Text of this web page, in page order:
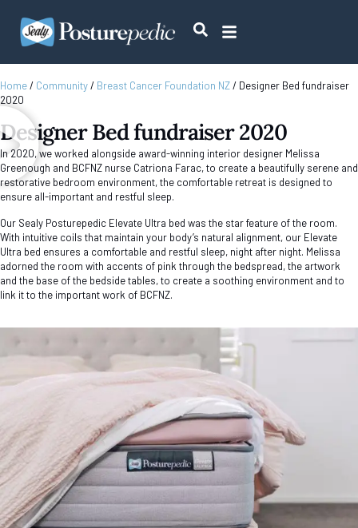
Home/ Community/ Breast Cancer Foundation NZ/ Designer Bed fundraiser
2020
Designer Bed fundraiser 2020
In 2020, we worked alongside award-winning interior designer Melissa
Greenough and BCFNZ nurse Catriona Farac, to create a beautifully serene and
restorative bedroom environment, the comfortable retreat is designed to
ensure all-important and restful sleep.
Our Sealy Posturepedic Elevate Ultra bed was the star feature of the room.
With intuitive coils that maintain your body’s natural alignment, our Elevate
Ultra bed ensures a comfortable and restful sleep, night after night. Melissa
adorned the room with accents of pink through the bedspread, the artwork
and the base of the bedside tables, to create a soothing environment and to
link it to the important work of BCFNZ.